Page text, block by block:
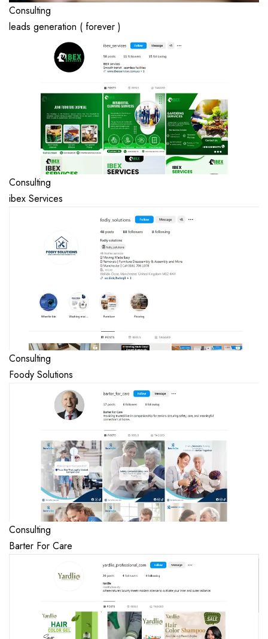
Consulting
leads generation ( forever )
Consulting
ibex Services
Consulting
Foody Solutions
Consulting
Barter For Care